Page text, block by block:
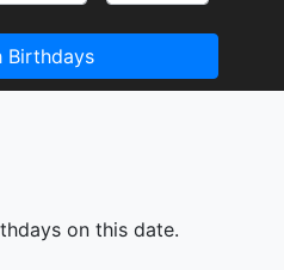
Birthdays
on this date.